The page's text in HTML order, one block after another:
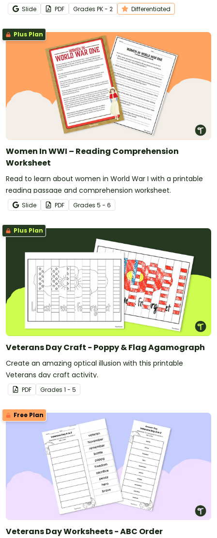
Room display.
Slide PDF Grades PK - 2 Differentiated
Plus Plan
Women In WWI – Reading Comprehension
Worksheet
Read to learn about women in World War I with a printable
reading passage and comprehension worksheet.
Slide PDF Grades 5 - 6
Plus Plan
Veterans Day Craft - Poppy & Flag Agamograph
Create an amazing optical illusion with this printable
Veterans day craft activity.
PDF Grades 1 - 5
Free Plan
Veterans Day Worksheets - ABC Order